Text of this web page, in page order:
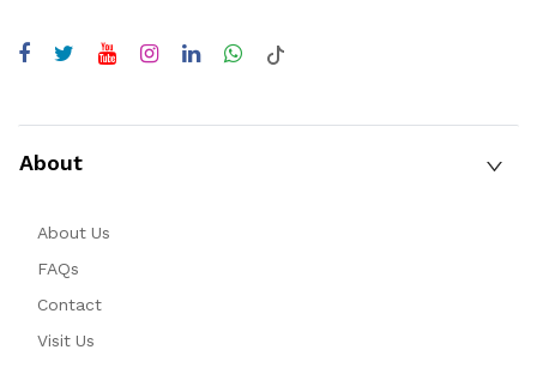
About
About Us
FAQs
Contact
Visit Us